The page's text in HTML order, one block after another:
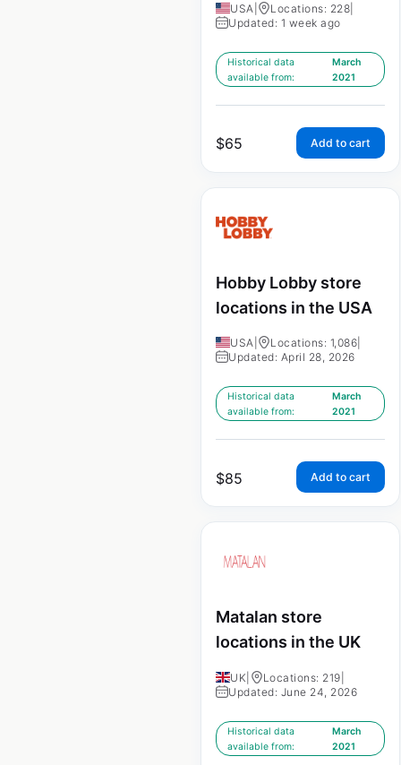
USA Locations: 228
Updated: 1 week ago
Historical data
available from:
March
2021
$65 Add to cart
Hobby Lobby store
locations in the USA
USA Locations: 1,086
Updated: April 28, 2026
Historical data
available from:
March
2021
$85 Add to cart
Matalan store
locations in the UK
UK Locations: 219
Updated: June 24, 2026
Historical data
available from:
March
2021